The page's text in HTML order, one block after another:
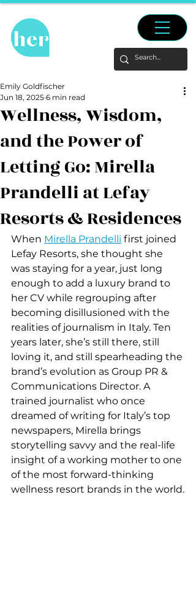
Wellness, Wisdom,
and the Power of
Letting Go: Mirella
Prandelli at Lefay
Resorts & Residences
Emily Goldfischer
Jun 18, 2025 6 min read
When Mirella Prandelli first joined
Lefay Resorts, she thought she
was staying for a year, just long
enough to add a luxury brand to
her CV while regrouping after
becoming disillusioned with the
realities of journalism in Italy. Ten
years later, she’s still there, still
loving it, and still spearheading the
brand’s evolution as Group PR &
Communications Director. A
trained journalist who once
dreamed of writing for Italy’s top
newspapers, Mirella brings
storytelling savvy and the real-life
insight of a working mother to one
of the most forward-thinking
wellness resort brands in the world.